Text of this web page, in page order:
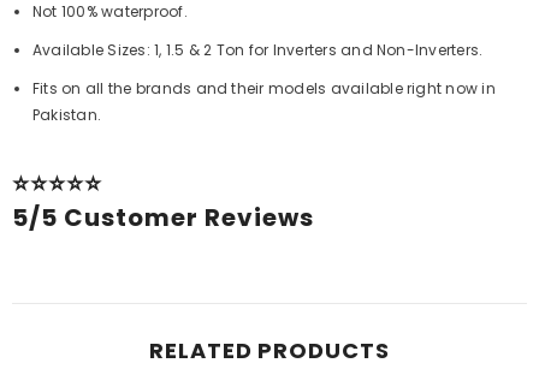
Not 100% waterproof.
Available Sizes: 1, 1.5 & 2 Ton for Inverters and Non-Inverters.
Fits on all the brands and their models available right now in
Pakistan.
⭐⭐⭐⭐⭐
5/5 Customer Reviews
RELATED PRODUCTS